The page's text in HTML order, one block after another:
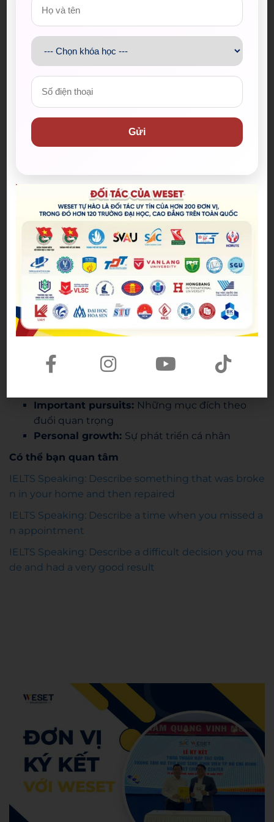
I also believe that activities that are solely focused
on entertainment or leisure can sometimes be a
waste of time if they are not balanced with other
more productive or meaningful pursuits. It’s
important to have a healthy balance of work, leisure,
personal growth
in our lives to ensure that we
are using our time effectively.
Vocabulary
A mental escape (collocation):Lối thoát tinh
Get so caught up in sth:Bị cuốn vào
Tune out (phrasal verb):
Mặc kệ những thứ
xung quanh (để tập trung vào cái khác)
To quit cold turkey (idiom):
thói quen/ nghiện)
A creature of habit (idiom):Nô lệ của thói
quen
Part 3
An asset
(n): Tài nguyên quý (của cá nhân)
Excessive social media use:
Dùng mạng xã
Important pursuits: Những mục đích theo
đuổi quan trọng
Personal growth: Sự phát triển cá nhân
Có thể bạn quan tâm
IELTS Speaking: Describe something that was broke
n in your home and then repaired
IELTS Speaking: Describe a time when you missed a
n appointment
IELTS Speaking: Describe a difficult decision you ma
de and had a very good result
Gửi